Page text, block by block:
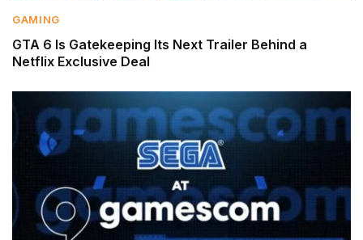
GAMING
GTA 6 Is Gatekeeping Its Next Trailer Behind a
Netflix Exclusive Deal